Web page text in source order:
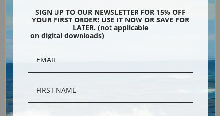
SIGN UP TO OUR NEWSLETTER FOR 15% OFF
YOUR FIRST ORDER! USE IT NOW OR SAVE FOR
LATER. (not applicable
on digital downloads)